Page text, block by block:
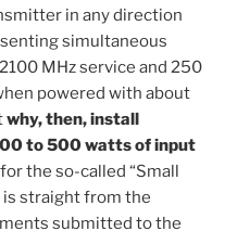
in any direction
simultaneous
MHz service and 250
powered with about
why, then, install
to 500 watts of input
the so-called “Small
straight from the
submitted to the